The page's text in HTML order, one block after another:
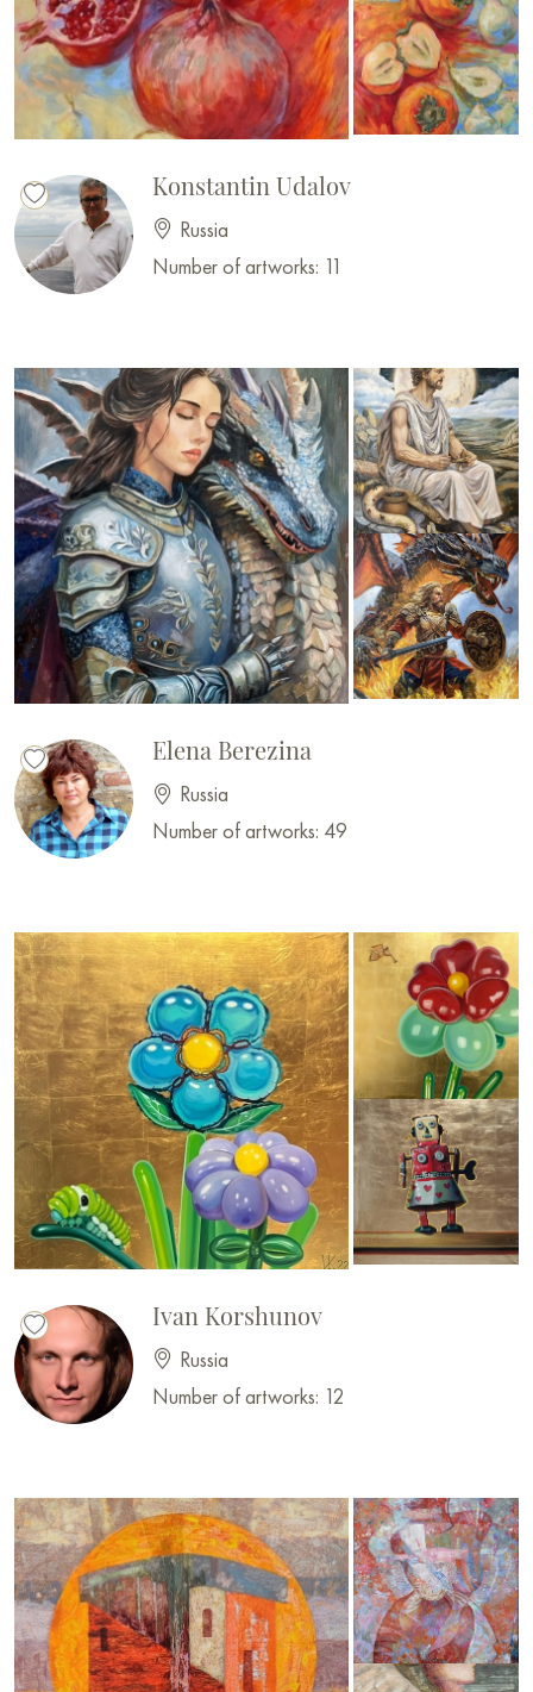
Konstantin Udalov
Russia
Number of artworks: 11
Elena Berezina
Russia
Number of artworks: 49
Ivan Korshunov
Russia
Number of artworks: 12